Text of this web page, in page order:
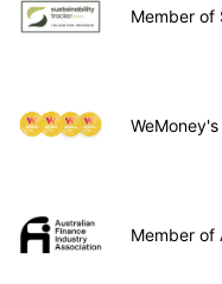
Member of
Member of